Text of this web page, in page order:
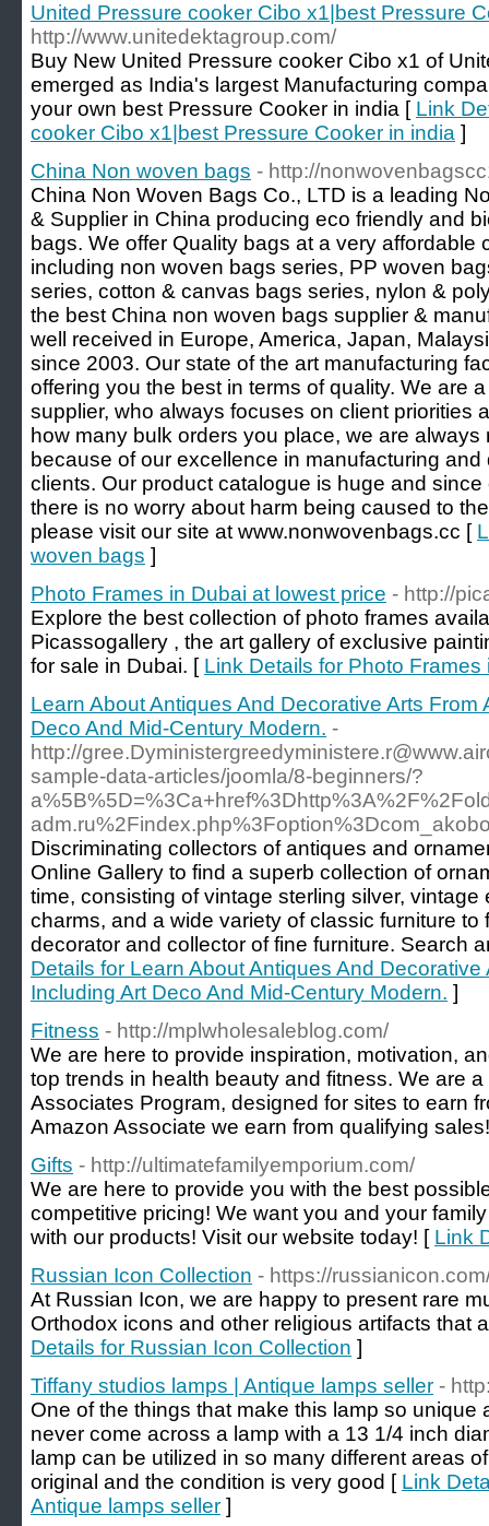
United Pressure cooker Cibo x1|best Pressure
http://www.unitedektagroup.com/
Buy New United Pressure cooker Cibo x1 of
emerged as India's largest Manufacturing
your own best Pressure Cooker in india [ Link
cooker Cibo x1|best Pressure Cooker in india ]
China Non woven bags - http://
China Non Woven Bags Co., LTD is a leading
& Supplier in China producing eco friendly and
bags. We offer Quality bags at a very affordable
including non woven bags series, PP woven
series, cotton & canvas bags series, nylon &
the best China non woven bags supplier &
well received in Europe, America, Japan,
since 2003. Our state of the art manufacturing
offering you the best in terms of quality. We are
supplier, who always focuses on client priorities
how many bulk orders you place, we are always
because of our excellence in manufacturing
clients. Our product catalogue is huge and
there is no worry about harm being caused to
please visit our site at www.nonwovenbags.cc [
woven bags ]
Photo Frames in Dubai at lowest price - http://
Explore the best collection of photo frames
Picassogallery , the art gallery of exclusive
for sale in Dubai. [ Link Details for Photo
Learn About Antiques And Decorative Arts
Deco And Mid-Century Modern. -
http://
sample-data-articles/joomla/8-beginners/?
Discriminating collectors of antiques and
Online Gallery to find a superb collection of
time, consisting of vintage sterling silver,
charms, and a wide variety of classic furniture
decorator and collector of fine furniture. Search
Details for Learn About Antiques And
Including Art Deco And Mid-Century Modern. ]
Fitness - http://mplwholesaleblog.com/
We are here to provide inspiration, motivation,
top trends in health beauty and fitness. We are
Associates Program, designed for sites to earn
Amazon Associate we earn from qualifying
Gifts - http://ultimatefamilyemporium.com/
We are here to provide you with the best
competitive pricing! We want you and your
with our products! Visit our website today! [ Link
Russian Icon Collection - https://
At Russian Icon, we are happy to present rare
Orthodox icons and other religious artifacts that
Details for Russian Icon Collection ]
Tiffany studios lamps | Antique lamps seller -
One of the things that make this lamp so unique
never come across a lamp with a 13 1/4 inch
lamp can be utilized in so many different areas
original and the condition is very good [ Link
Antique lamps seller ]